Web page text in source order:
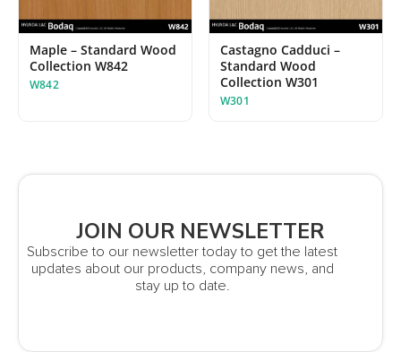
Maple – Standard Wood
Collection W842
W842
Castagno Cadduci –
Standard Wood
Collection W301
W301
JOIN OUR NEWSLETTER
Subscribe to our newsletter today to get the latest
updates about our products, company news, and
stay up to date.